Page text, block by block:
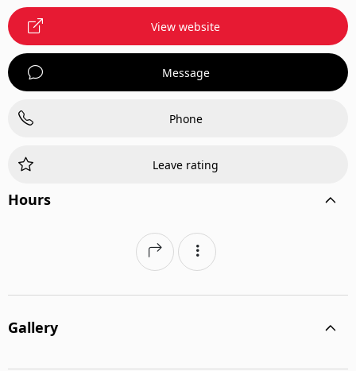
View website
Message
Phone
Leave rating
Hours
Gallery